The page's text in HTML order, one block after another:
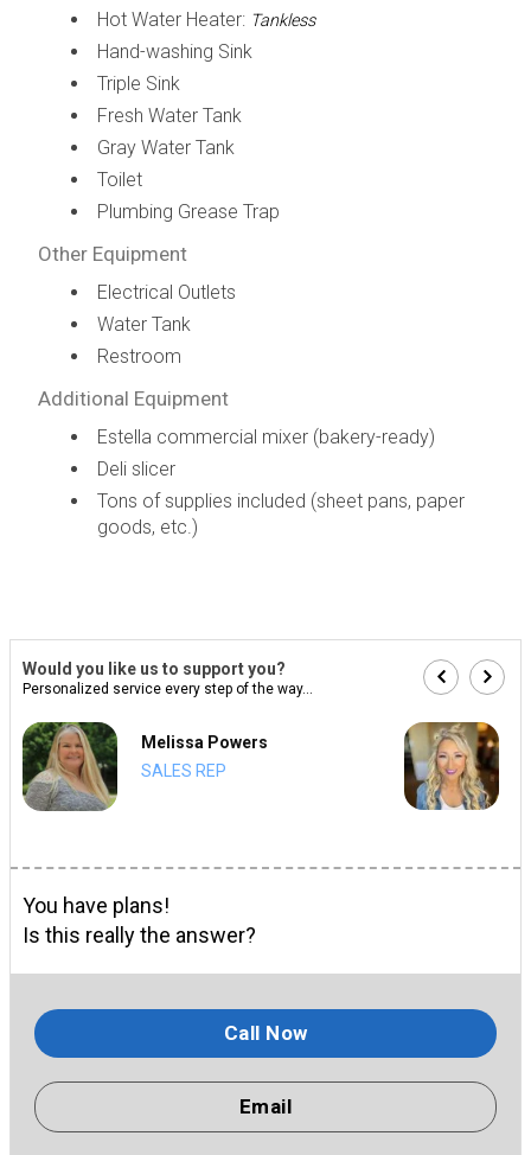
Hot Water Heater: Tankless
Hand-washing Sink
Triple Sink
Fresh Water Tank
Gray Water Tank
Toilet
Plumbing Grease Trap
Other Equipment
Electrical Outlets
Water Tank
Restroom
Additional Equipment
Estella commercial mixer (bakery-ready)
Deli slicer
Tons of supplies included (sheet pans, paper
goods, etc.)
Would you like us to support you?
Personalized service every step of the way...
Melissa Powers
SALES REP
You have plans!
Is this really the answer?
Call Now
Email